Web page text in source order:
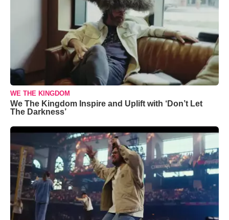
WE THE KINGDOM
We The Kingdom Inspire and Uplift with ‘Don’t Let
The Darkness’